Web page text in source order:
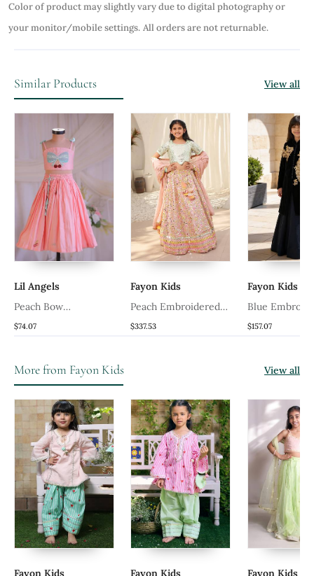
Color of product may slightly vary due to digital photography or
your monitor/mobile settings. All orders are not returnable.
Similar Products View all
Lil Angels
Peach Bow
Embroidered Silk
$74.07
Fayon Kids
Peach Embroidered
Choli With Lehenga
$337.53
Fayon Kids
Blue
Velvet
$157.07
More from Fayon Kids View all
Fayon Kids
Fayon Kids
Fayon Kids